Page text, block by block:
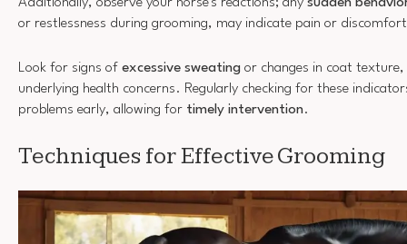
Additionally, observe your horse's reactions; any sudden
or restlessness during grooming, may indicate pain or
Look for signs of excessive sweating or changes in coat
underlying health concerns. Regularly checking for these
problems early, allowing for timely intervention.
Techniques for Effective Grooming